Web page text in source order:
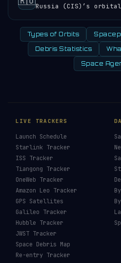
Russia (CIS)’s
Types of Orbits
Debris Statistics
Space
LIVE TRACKERS
Launch Schedule
Starlink Tracker
ISS Tracker
Tiangong Tracker
OneWeb Tracker
Amazon Leo Tracker
GPS Satellites
Galileo Tracker
Hubble Tracker
JWST Tracker
Space Debris Map
Re-entry Tracker